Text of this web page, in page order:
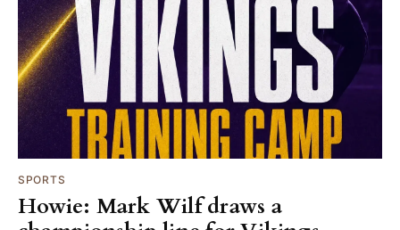
SPORTS
Howie: Mark Wilf draws a